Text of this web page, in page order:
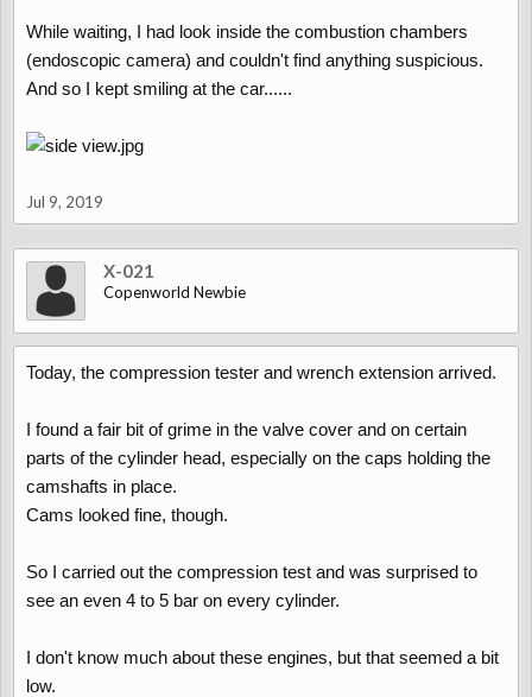
While waiting, I had look inside the combustion chambers
(endoscopic camera) and couldn't find anything suspicious.
And so I kept smiling at the car......
Jul 9, 2019
X-021
Copenworld Newbie
Today, the compression tester and wrench extension arrived.
I found a fair bit of grime in the valve cover and on certain
parts of the cylinder head, especially on the caps holding the
camshafts in place.
Cams looked fine, though.
So I carried out the compression test and was surprised to
see an even 4 to 5 bar on every cylinder.
I don't know much about these engines, but that seemed a bit
low.